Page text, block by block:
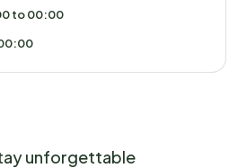
to 00:00
unforgettable